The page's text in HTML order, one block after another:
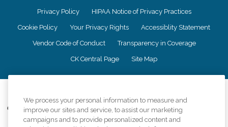
Privacy Policy HIPAA Notice of Privacy Practices
Cookie Policy Your Privacy Rights Accessiblity Statement
Vendor Code of Conduct Transparency in Coverage
CK Central Page Site Map
Comfort Keepers adheres to the principles of truth in advertising, and all
information accurately represents the organizations scope of services
We process your personal information to measure and
improve our sites and service, to assist our marketing
campaigns and to provide personalized content and